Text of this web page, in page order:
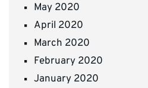
May 2020
April 2020
March 2020
February 2020
January 2020